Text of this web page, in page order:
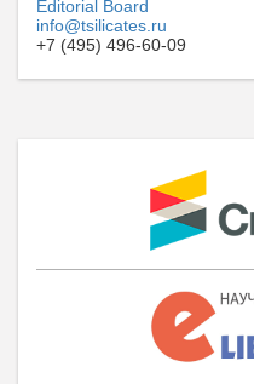
Editorial Board
info@tsilicates.ru
+7 (495) 496-60-09